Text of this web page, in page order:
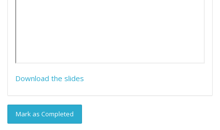
Download the slides
Mark as Completed